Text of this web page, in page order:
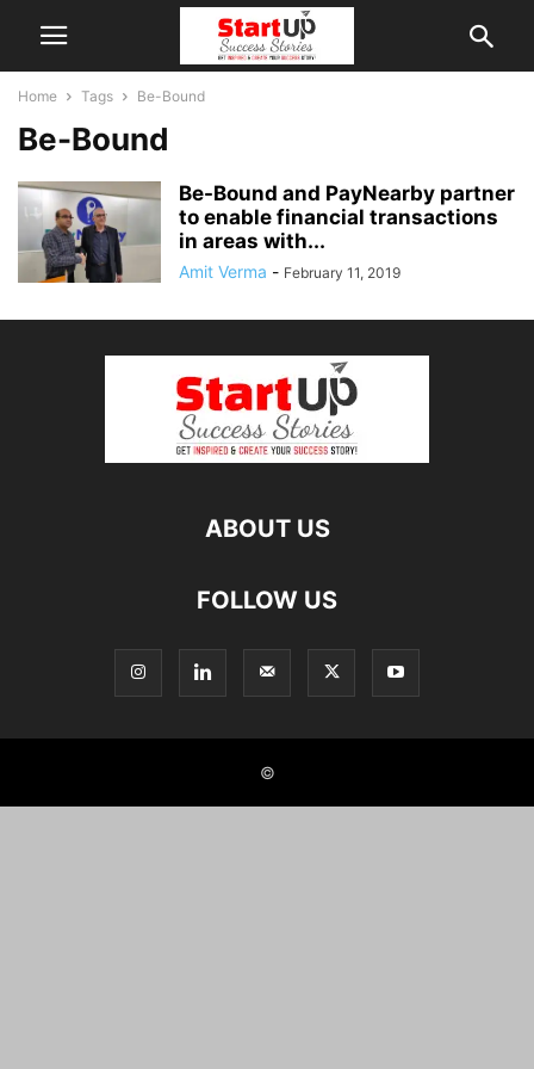
Home Tags Be-Bound
Be-Bound
Be-Bound and PayNearby partner
to enable financial transactions
in areas with...
Amit Verma - February 11, 2019
ABOUT US
FOLLOW US
©